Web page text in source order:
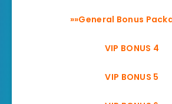
»»General Bonus
VIP BONUS 4
VIP BONUS 5